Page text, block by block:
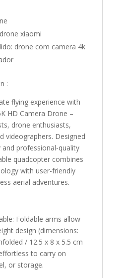
drone xiaomi
drone com camera 4k
:
flying experience with
HD Camera Drone –
drone enthusiasts,
videographers. Designed
professional-quality
quadcopter combines
with user-friendly
aerial adventures.
Foldable arms allow
design (dimensions:
/ 12.5 x 8 x 5.5 cm
to carry on
or storage.